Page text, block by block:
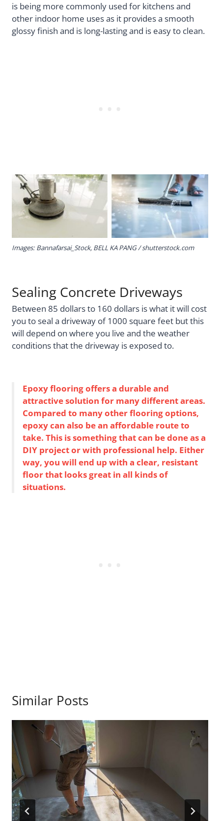
is being more commonly used for kitchens and
other indoor home uses as it provides a smooth
glossy finish and is long-lasting and is easy to clean.
Images: Bannafarsai_Stock, BELL KA PANG/ shutterstock.com
Sealing Concrete Driveways
Between 85 dollars to 160 dollars is what it will cost
you to seal a driveway of 1000 square feet but this
will depend on where you live and the weather
conditions that the driveway is exposed to.
Epoxy flooring offers a durable and
attractive solution for many different areas.
Compared to many other flooring options,
epoxy can also be an affordable route to
take. This is something that can be done as a
DIY project or with professional help. Either
way, you will end up with a clear, resistant
floor that looks great in all kinds of
situations.
Similar Posts